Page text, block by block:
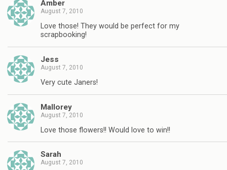
Amber
August 7, 2010
Love those! They would be perfect for my
scrapbooking!
Jess
August 7, 2010
Very cute Janers!
Mallorey
August 7, 2010
Love those flowers!! Would love to win!!
Sarah
August 7, 2010